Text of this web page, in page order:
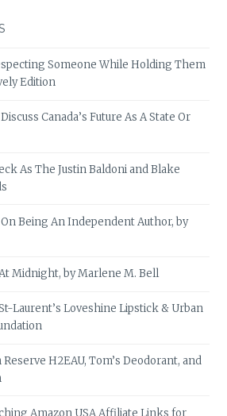
Someone While Holding Them
Edition
Canada’s Future As A State Or
As The Justin Baldoni and Blake
Being An Independent Author, by
Midnight, by Marlene M. Bell
Laurent’s Loveshine Lipstick & Urban
H2EAU, Tom’s Deodorant, and
Amazon USA Affiliate Links for